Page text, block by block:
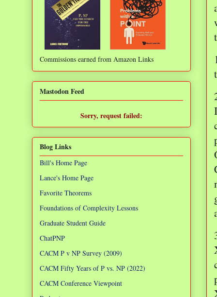
Commissions earned from Amazon Links
Mastodon Feed
Sorry, request failed:
Blog Links
Bill's Home Page
Lance's Home Page
Favorite Theorems
Foundations of Complexity Lessons
Graduate Student Guide
ChatPNP
CACM P v NP Survey (2009)
CACM Fifty Years of P vs. NP (2022)
CACM Conference Viewpoint